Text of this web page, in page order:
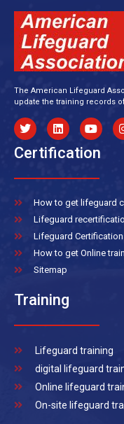
The American Lifeguard
update the training records
Certification
How to get lifeguard
Lifeguard
Lifeguard
How to get Online
Sitemap
Training
Lifeguard training
digital lifeguard
Online lifeguard
On-site lifeguard